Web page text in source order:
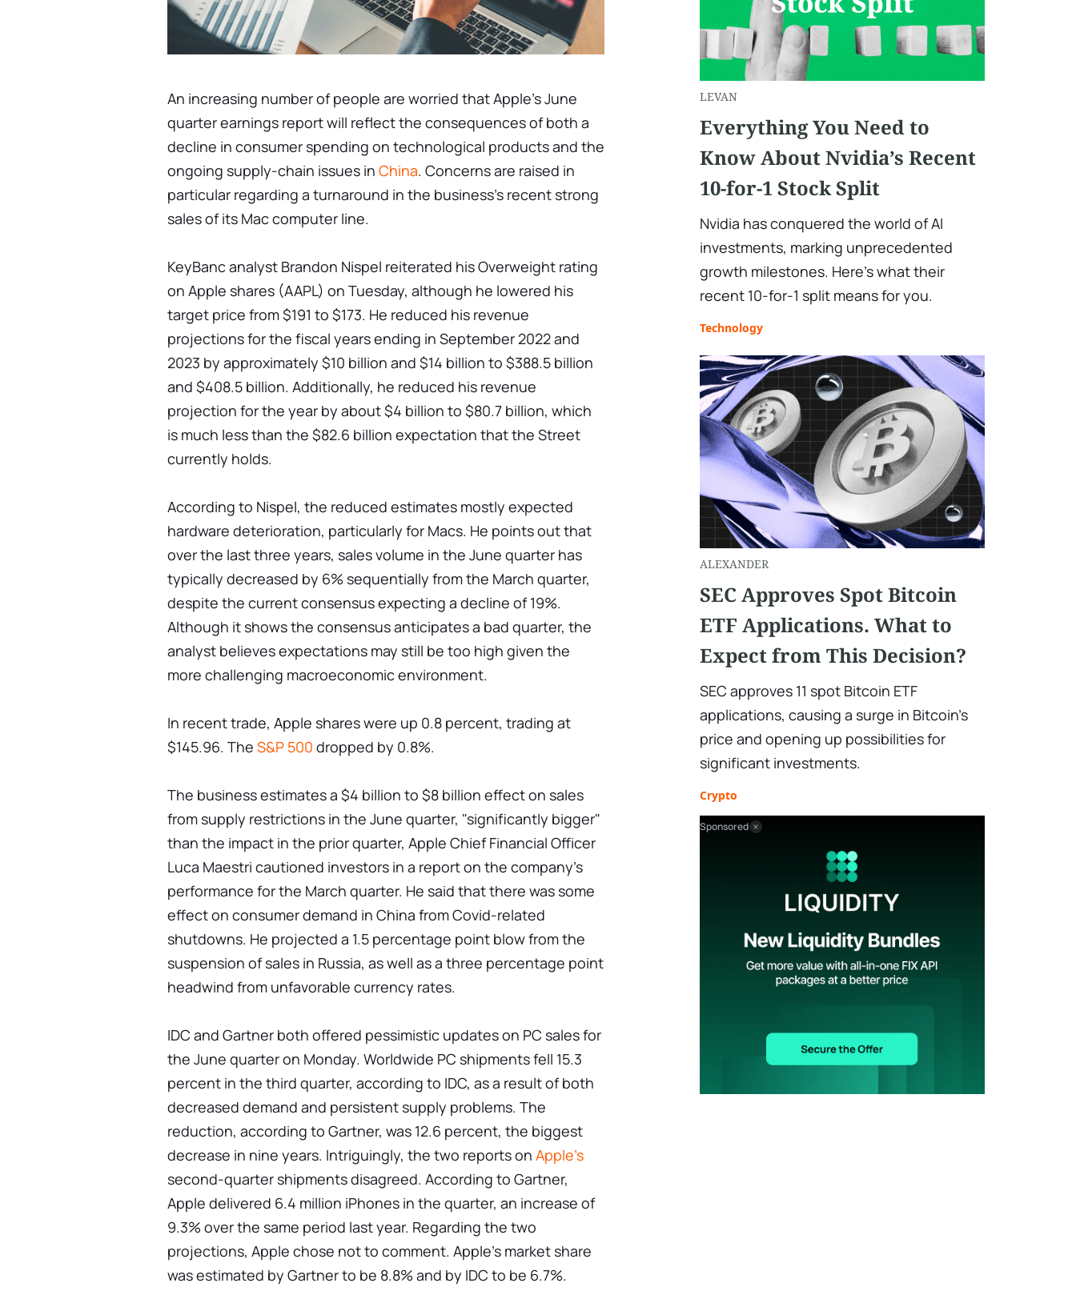
An increasing number of people are worried that Apple's June
quarter earnings report will reflect the consequences of both a
decline in consumer spending on technological products and the
ongoing supply-chain issues in China. Concerns are raised in
particular regarding a turnaround in the business's recent strong
sales of its Mac computer line.
KeyBanc analyst Brandon Nispel reiterated his Overweight rating
on Apple shares (AAPL) on Tuesday, although he lowered his
target price from $191 to $173. He reduced his revenue
projections for the fiscal years ending in September 2022 and
2023 by approximately $10 billion and $14 billion to $388.5 billion
and $408.5 billion. Additionally, he reduced his revenue
projection for the year by about $4 billion to $80.7 billion, which
is much less than the $82.6 billion expectation that the Street
currently holds.
According to Nispel, the reduced estimates mostly expected
hardware deterioration, particularly for Macs. He points out that
over the last three years, sales volume in the June quarter has
typically decreased by 6% sequentially from the March quarter,
despite the current consensus expecting a decline of 19%.
Although it shows the consensus anticipates a bad quarter, the
analyst believes expectations may still be too high given the
more challenging macroeconomic environment.
In recent trade, Apple shares were up 0.8 percent, trading at
$145.96. The S&P 500 dropped by 0.8%.
The business estimates a $4 billion to $8 billion effect on sales
from supply restrictions in the June quarter, "significantly bigger"
than the impact in the prior quarter, Apple Chief Financial Officer
Luca Maestri cautioned investors in a report on the company's
performance for the March quarter. He said that there was some
effect on consumer demand in China from Covid-related
shutdowns. He projected a 1.5 percentage point blow from the
suspension of sales in Russia, as well as a three percentage point
headwind from unfavorable currency rates.
IDC and Gartner both offered pessimistic updates on PC sales for
the June quarter on Monday. Worldwide PC shipments fell 15.3
percent in the third quarter, according to IDC, as a result of both
decreased demand and persistent supply problems. The
reduction, according to Gartner, was 12.6 percent, the biggest
decrease in nine years. Intriguingly, the two reports on Apple's
second-quarter shipments disagreed. According to Gartner,
Apple delivered 6.4 million iPhones in the quarter, an increase of
9.3% over the same period last year. Regarding the two
projections, Apple chose not to comment. Apple's market share
was estimated by Gartner to be 8.8% and by IDC to be 6.7%.
LEVAN
Everything You Need to
Know About Nvidia’s Recent
10-for-1 Stock Split
Nvidia has conquered the world of AI
investments, marking unprecedented
growth milestones. Here’s what their
recent 10-for-1 split means for you.
Technology
ALEXANDER
SEC Approves Spot Bitcoin
ETF Applications. What to
Expect from This Decision?
SEC approves 11 spot Bitcoin ETF
applications, causing a surge in Bitcoin's
price and opening up possibilities for
significant investments.
Crypto
Sponsored